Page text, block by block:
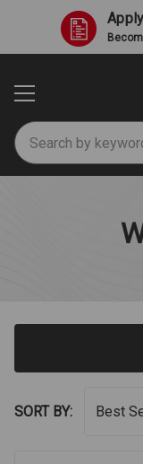
Search
SORT BY: